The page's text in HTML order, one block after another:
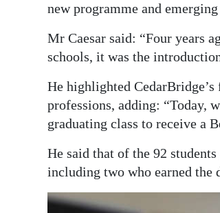
Drive
Change
new programme and
Mr Caesar said: “Four years
schools, it was the
He highlighted CedarBridge’s
professions, adding: “Today,
graduating class to receive a
He said that of the 92
including two who earned